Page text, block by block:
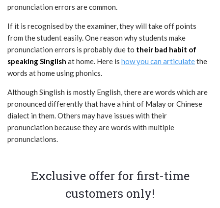
pronunciation errors are common.
If it is recognised by the examiner, they will take off points
from the student easily. One reason why students make
pronunciation errors is probably due to their bad habit of
speaking Singlish at home. Here is how you can articulatethe
words at home using phonics.
Although Singlish is mostly English, there are words which are
pronounced differently that have a hint of Malay or Chinese
dialect in them. Others may have issues with their
pronunciation because they are words with multiple
pronunciations.
Exclusive offer for first-time
customers only!